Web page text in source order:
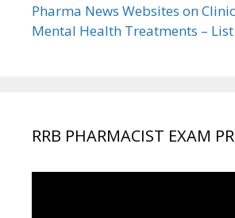
Pharma News Websites on
Mental Health Treatments – List
RRB PHARMACIST EXAM